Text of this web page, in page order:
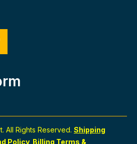
All Rights Reserved. Shipping
Policy Billing Terms &